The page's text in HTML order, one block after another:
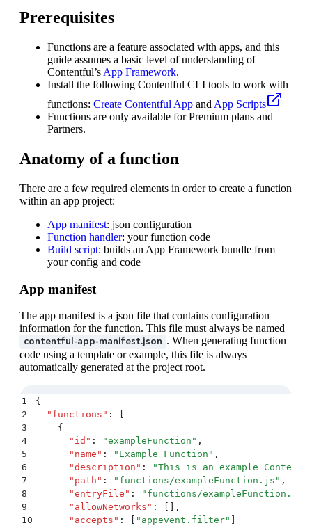
Prerequisites
Functions are a feature associated with apps, and this
guide assumes a basic level of understanding of
Contentful’s App Framework.
Install the following Contentful CLI tools to work with
functions: Create Contentful App and App Scripts
Functions are only available for Premium plans and
Partners.
Anatomy of a function
There are a few required elements in order to create a function
within an app project:
App manifest: json configuration
Function handler: your function code
Build script: builds an App Framework bundle from
your config and code
App manifest
The app manifest is a json file that contains configuration
information for the function. This file must always be named
contentful-app-manifest.json . When generating function
code using a template or example, this file is always
automatically generated at the project root.
1
{
2
  "
functions " :
3
    {
4
      "
id " : "exampleFunction " ,
5
      "
name " : " Example Function " ,
6
      "
description " : "This is an example
7
      "
path " : " functions/exampleFunction.js " ,
8
      "
entryFile " : " functions/exampleFunction.ts
9
      "
allowNetworks " :
,
10
      "
accepts " : " appevent.filter"